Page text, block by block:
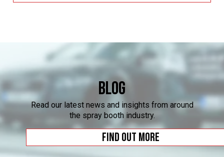
Blog
Read our latest news and insights from around
the spray booth industry.
Find out more